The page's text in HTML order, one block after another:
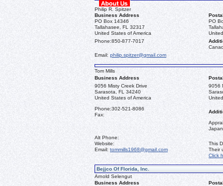
Philip R. Spitzer
Business Address
PO Box 14346
Tallahasee, FL 32317
United States of America
PO
Phone:850-877-7017
Email: philip.spitzer@gmail.com
Tom Mills
Business Address
9056 Misty Creek Drive
Sarasota, FL 34240
United States of America
9056
Phone:302-521-8086
Fax:
Alt Phone:
Website:
Email: tommills1968@gmail.com
This
Their
Click
Bejjco Of Florida, Inc.
Arnold Selengut
Business Address